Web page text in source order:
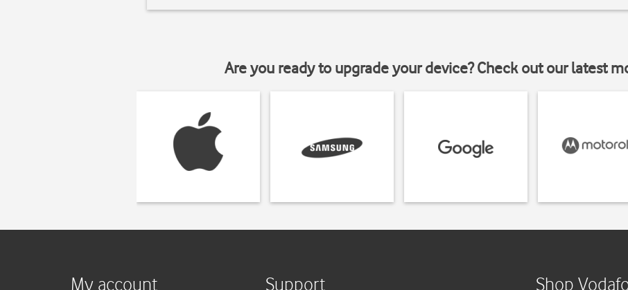
Are you ready to upgrade your device? Check out our latest